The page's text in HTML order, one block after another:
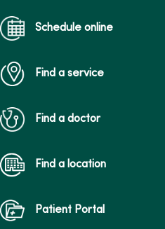
Schedule online
Find a service
Find a doctor
Find a location
Patient Portal